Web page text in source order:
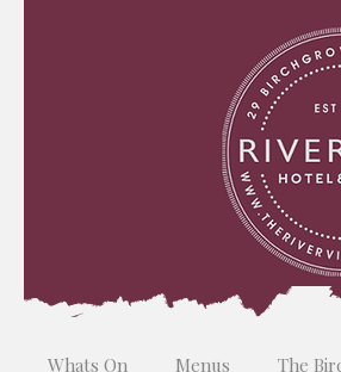
Whats On Menus The